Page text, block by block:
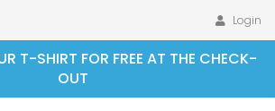
Login
T-SHIRT FOR FREE AT THE CHECK-
OUT